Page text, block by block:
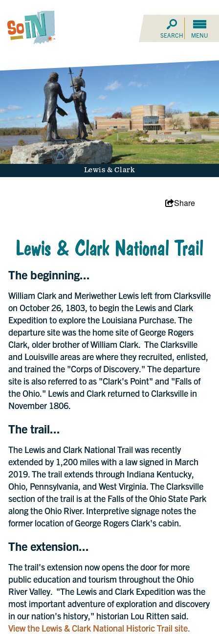
SEARCH MENU
Lewis & Clark
Share
Lewis & Clark National Trail
The beginning...
William Clark and Meriwether Lewis left from Clarksville
on October 26, 1803, to begin the Lewis and Clark
Expedition to explore the Louisiana Purchase. The
departure site was the home site of George Rogers
Clark, older brother of William Clark. The Clarksville
and Louisville areas are where they recruited, enlisted,
and trained the "Corps of Discovery." The departure
site is also referred to as "Clark's Point" and "Falls of
the Ohio." Lewis and Clark returned to Clarksville in
November 1806.
The trail...
The Lewis and Clark National Trail was recently
extended by 1,200 miles with a law signed in March
2019. The trail extends through Indiana Kentucky,
Ohio, Pennsylvania, and West Virginia. The Clarksville
section of the trail is at the Falls of the Ohio State Park
along the Ohio River. Interpretive signage notes the
former location of George Rogers Clark's cabin.
The extension...
The trail's extension now opens the door for more
public education and tourism throughout the Ohio
River Valley. "The Lewis and Clark Expedition was the
most important adventure of exploration and discovery
in our nation's history," historian Lou Ritten said.
View the Lewis & Clark National Historic Trail site.